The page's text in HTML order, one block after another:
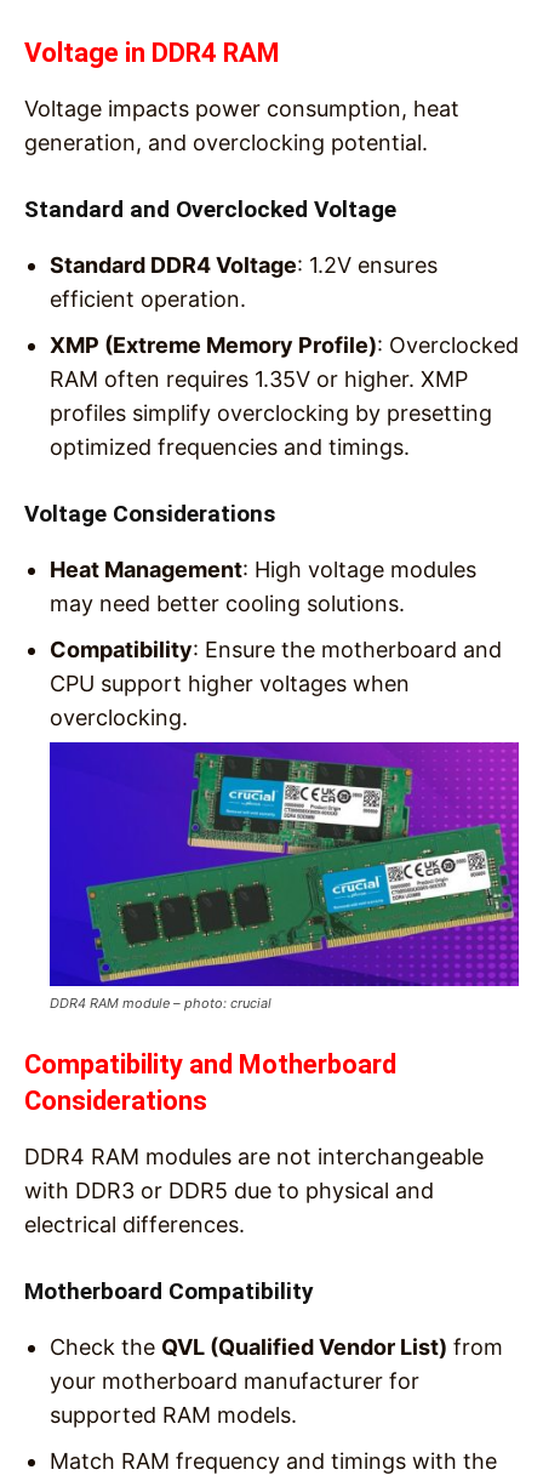
Voltage in DDR4 RAM
Voltage impacts power consumption, heat
generation, and overclocking potential.
Standard and Overclocked Voltage
Standard DDR4 Voltage: 1.2V ensures
efficient operation.
XMP (Extreme Memory Profile): Overclocked
RAM often requires 1.35V or higher. XMP
profiles simplify overclocking by presetting
optimized frequencies and timings.
Voltage Considerations
Heat Management: High voltage modules
may need better cooling solutions.
Compatibility: Ensure the motherboard and
CPU support higher voltages when
overclocking.
DDR4 RAM module – photo: crucial
Compatibility and Motherboard
Considerations
DDR4 RAM modules are not interchangeable
with DDR3 or DDR5 due to physical and
electrical differences.
Motherboard Compatibility
Check the QVL (Qualified Vendor List) from
your motherboard manufacturer for
supported RAM models.
Match RAM frequency and timings with the